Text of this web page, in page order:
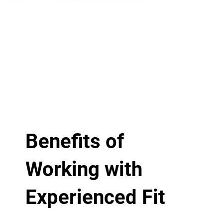
Benefits of
Working with
Experienced Fit